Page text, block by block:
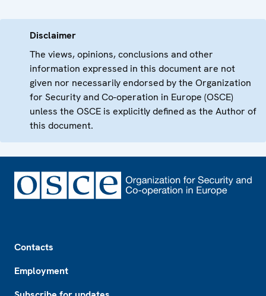
Disclaimer
The views, opinions, conclusions and other
information expressed in this document are not
given nor necessarily endorsed by the Organization
for Security and Co-operation in Europe (OSCE)
unless the OSCE is explicitly defined as the Author of
this document.
Contacts
Employment